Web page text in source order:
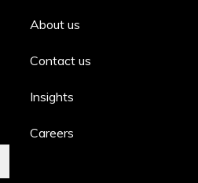
About us
Contact us
Insights
Careers